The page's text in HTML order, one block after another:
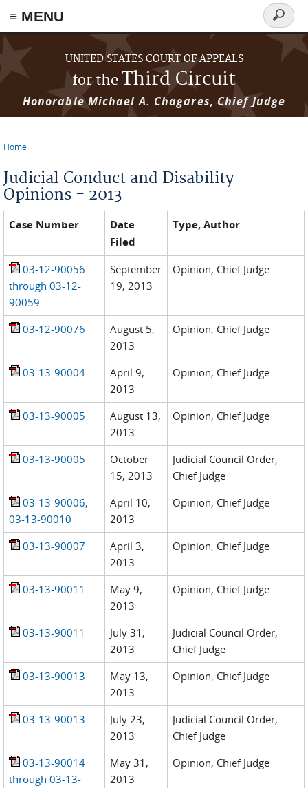
≡ MENU
Skip to main content
UNITED STATES COURT OF APPEALS
for theThird Circuit
Honorable Michael A. Chagares, Chief Judge
Search
form
Home
Judicial Conduct and Disability
Opinions - 2013
Case Number
Date
Filed
Type, Author
03-12-90056
through 03-12-
90059
September
19, 2013
Opinion, Chief Judge
03-12-90076
August 5,
2013
Opinion, Chief Judge
03-13-90004
April 9,
2013
Opinion, Chief Judge
03-13-90005
August 13,
2013
Opinion, Chief Judge
03-13-90005
October
15, 2013
Judicial Council Order,
Chief Judge
03-13-90006,
03-13-90010
April 10,
2013
Opinion, Chief Judge
03-13-90007
April 3,
2013
Opinion, Chief Judge
03-13-90011
May 9,
2013
Opinion, Chief Judge
03-13-90011
July 31,
2013
Judicial Council Order,
Chief Judge
03-13-90013
May 13,
2013
Opinion, Chief Judge
03-13-90013
July 23,
2013
Judicial Council Order,
Chief Judge
03-13-90014
through 03-13-
May 31,
2013
Opinion, Chief Judge